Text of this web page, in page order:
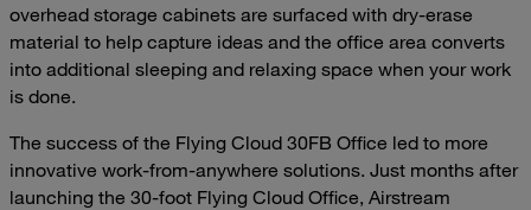
overhead storage cabinets are surfaced with dry-erase
material to help capture ideas and the office area converts
into additional sleeping and relaxing space when your work
is done.
The success of the Flying Cloud 30FB Office led to more
innovative work-from-anywhere solutions. Just months after
launching the 30-foot Flying Cloud Office, Airstream